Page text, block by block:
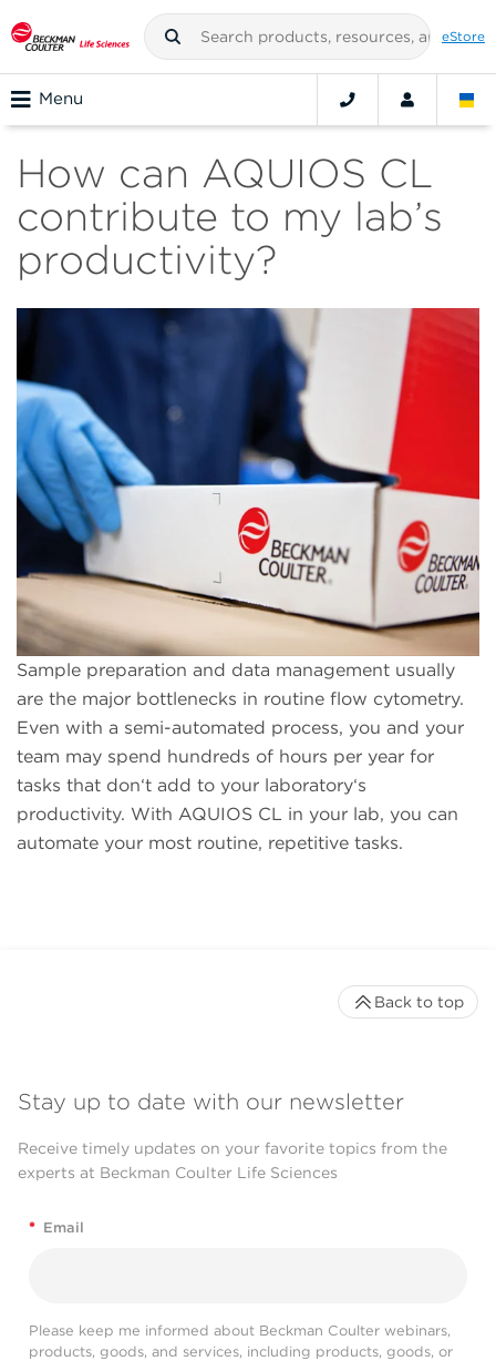
eStore
Menu
How can AQUIOS CL
contribute to my lab’s
productivity?
Sample preparation and data management usually
are the major bottlenecks in routine flow cytometry.
Even with a semi-automated process, you and your
team may spend hundreds of hours per year for
tasks that don‘t add to your laboratory‘s
productivity. With AQUIOS CL in your lab, you can
automate your most routine, repetitive tasks.
Stay up to date with our newsletter
Receive timely updates on your favorite topics from the
experts at Beckman Coulter Life Sciences
* Email
Please keep me informed about Beckman Coulter webinars,
products, goods, and services, including products, goods, or
Back to top